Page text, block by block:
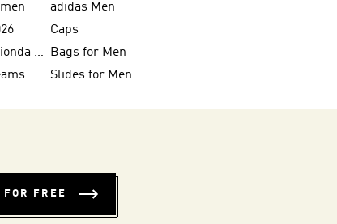
adidas Men
Caps
FIFA World Cup Trionda Balls
Bags for Men
Slides for Men
FOR FREE